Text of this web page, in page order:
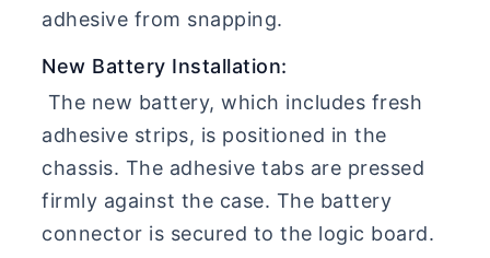
adhesive from snapping.
New Battery Installation:
The new battery, which includes fresh
adhesive strips, is positioned in the
chassis. The adhesive tabs are pressed
firmly against the case. The battery
connector is secured to the logic board.